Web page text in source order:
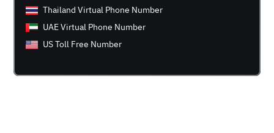
Thailand Virtual Phone Number
UAE Virtual Phone Number
US Toll Free Number